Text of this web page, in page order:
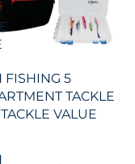
FISHING 5
TACKLE
VALUE